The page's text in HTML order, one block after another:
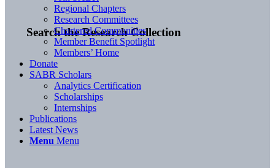
Search the Research Collection
Regional Chapters
Research Committees
Chartered Communities
Member Benefit Spotlight
Members’ Home
Donate
SABR Scholars
Analytics Certification
Scholarships
Internships
Publications
Latest News
Menu Menu